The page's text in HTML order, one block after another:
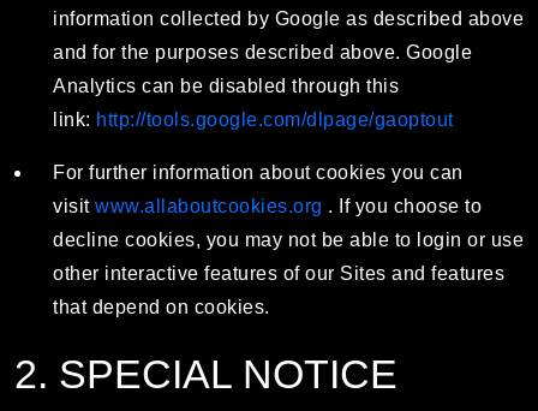
information collected by Google as described above
and for the purposes described above. Google
Analytics can be disabled through this
link: http://tools.google.com/dlpage/gaoptout
For further information about cookies you can
visit www.allaboutcookies.org . If you choose to
decline cookies, you may not be able to login or use
other interactive features of our Sites and features
that depend on cookies.
2. SPECIAL NOTICE